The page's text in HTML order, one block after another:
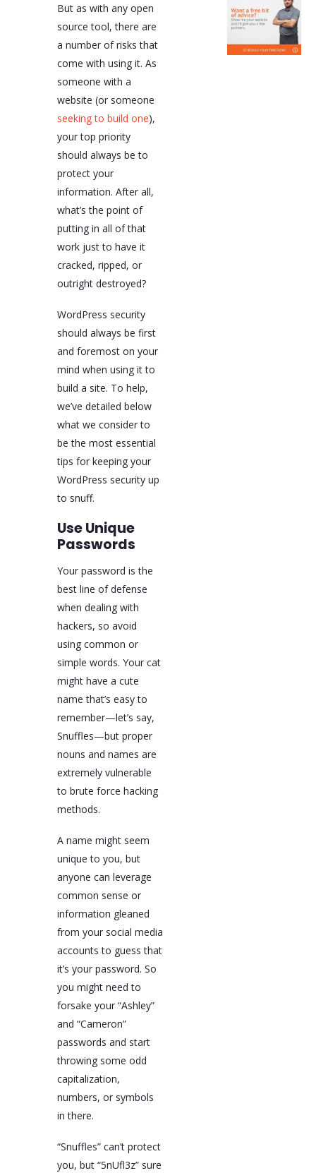
But as with any open
source tool, there are
a number of risks that
come with using it. As
someone with a
website (or someone
seeking to build one),
your top priority
should always be to
protect your
information. After all,
what’s the point of
putting in all of that
work just to have it
cracked, ripped, or
outright destroyed?
WordPress security
should always be first
and foremost on your
mind when using it to
build a site. To help,
we’ve detailed below
what we consider to
be the most essential
tips for keeping your
WordPress security up
to snuff.
Use Unique
Passwords
Your password is the
best line of defense
when dealing with
hackers, so avoid
using common or
simple words. Your cat
might have a cute
name that’s easy to
remember—let’s say,
Snuffles—but proper
nouns and names are
extremely vulnerable
to brute force hacking
methods.
A name might seem
unique to you, but
anyone can leverage
common sense or
information gleaned
from your social media
accounts to guess that
it’s your password. So
you might need to
forsake your “Ashley”
and “Cameron”
passwords and start
throwing some odd
capitalization,
numbers, or symbols
in there.
“Snuffles” can’t protect
you, but “5nUfl3z” sure